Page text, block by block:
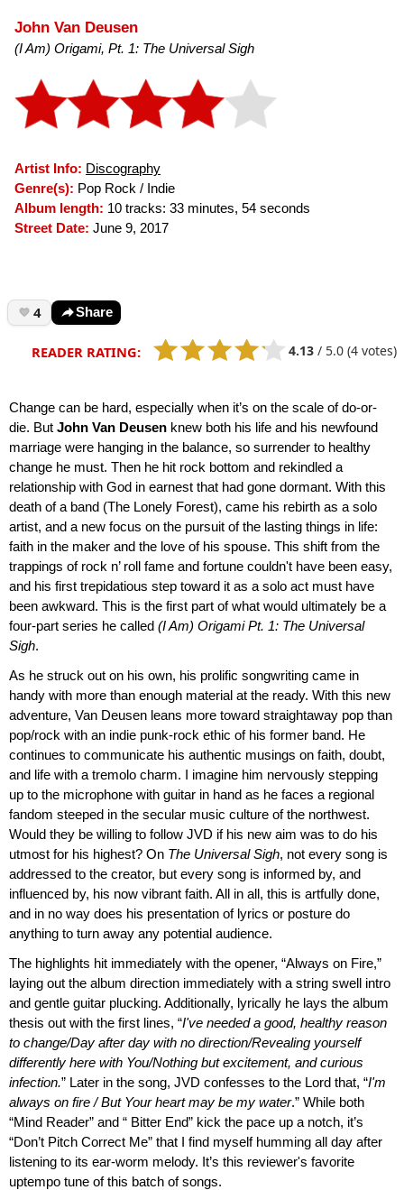
John Van Deusen
(I Am) Origami, Pt. 1: The Universal Sigh
Artist Info: Discography
Genre(s): Pop Rock / Indie
Album length: 10 tracks: 33 minutes, 54 seconds
Street Date: June 9, 2017
4 Share
READER RATING: 4.13 / 5.0 (4 votes)
Change can be hard, especially when it’s on the scale of do-or-
die. But John Van Deusen knew both his life and his newfound
marriage were hanging in the balance, so surrender to healthy
change he must. Then he hit rock bottom and rekindled a
relationship with God in earnest that had gone dormant. With this
death of a band (The Lonely Forest), came his rebirth as a solo
artist, and a new focus on the pursuit of the lasting things in life:
faith in the maker and the love of his spouse. This shift from the
trappings of rock n’ roll fame and fortune couldn't have been easy,
and his first trepidatious step toward it as a solo act must have
been awkward. This is the first part of what would ultimately be a
four-part series he called (I Am) Origami Pt. 1: The Universal
Sigh.
As he struck out on his own, his prolific songwriting came in
handy with more than enough material at the ready. With this new
adventure, Van Deusen leans more toward straightaway pop than
pop/rock with an indie punk-rock ethic of his former band. He
continues to communicate his authentic musings on faith, doubt,
and life with a tremolo charm. I imagine him nervously stepping
up to the microphone with guitar in hand as he faces a regional
fandom steeped in the secular music culture of the northwest.
Would they be willing to follow JVD if his new aim was to do his
utmost for his highest? On The Universal Sigh, not every song is
addressed to the creator, but every song is informed by, and
influenced by, his now vibrant faith. All in all, this is artfully done,
and in no way does his presentation of lyrics or posture do
anything to turn away any potential audience.
The highlights hit immediately with the opener, “Always on Fire,”
laying out the album direction immediately with a string swell intro
and gentle guitar plucking. Additionally, lyrically he lays the album
thesis out with the first lines, “I've needed a good, healthy reason
to change/Day after day with no direction/Revealing yourself
differently here with You/Nothing but excitement, and curious
infection.” Later in the song, JVD confesses to the Lord that, “I'm
always on fire / But Your heart may be my water.” While both
“Mind Reader” and “ Bitter End” kick the pace up a notch, it’s
“Don’t Pitch Correct Me” that I find myself humming all day after
listening to its ear-worm melody. It’s this reviewer's favorite
uptempo tune of this batch of songs.